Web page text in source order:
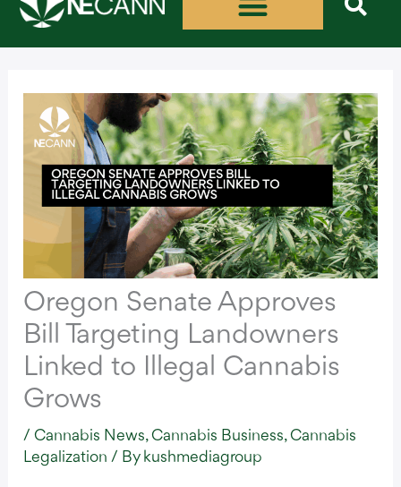
Skip
Oregon Senate Approves
Bill Targeting Landowners
Linked to Illegal Cannabis
Grows
/Cannabis News,Cannabis Business,Cannabis
Legalization / By kushmediagroup